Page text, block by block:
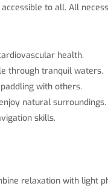
to all. All
health.
through tranquil waters.
with others.
natural surroundings.
skills.
relaxation with light